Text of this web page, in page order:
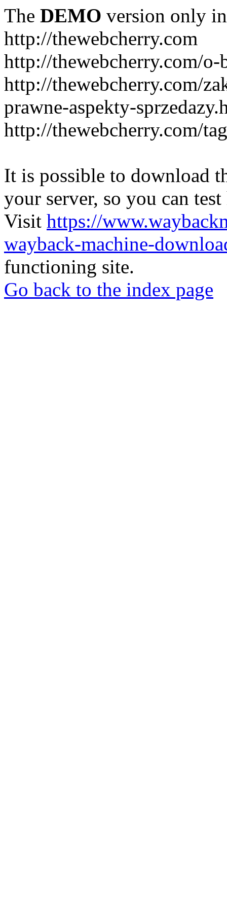
The DEMO version only
http://thewebcherry.com
http://thewebcherry.com/
http://thewebcherry.com/
prawne-aspekty-
http://thewebcherry.com/
It is possible to download
your server, so you can
Visit https://
wayback-machine-
functioning site.
Go back to the index page